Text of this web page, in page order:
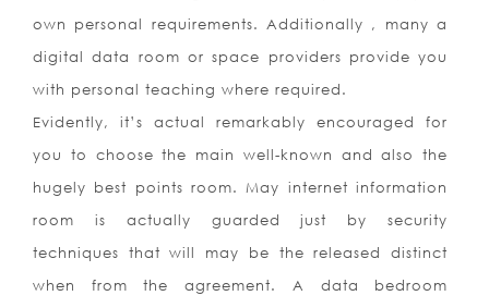
own personal requirements. Additionally , many a
digital data room or space providers provide you
with personal teaching where required.
Evidently, it’s actual remarkably encouraged for
you to choose the main well-known and also the
hugely best points room. May internet information
room is actually guarded just by security
techniques that will may be the released distinct
when from the agreement. A data bedroom